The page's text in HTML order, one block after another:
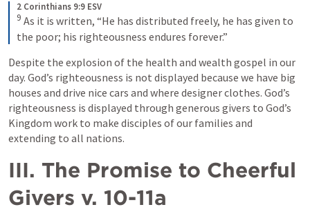
2 Corinthians 9:9 ESV
9 As it is written, “He has distributed freely, he has given to
the poor; his righteousness endures forever.”
Despite the explosion of the health and wealth gospel in our
day. God’s righteousness is not displayed because we have big
houses and drive nice cars and where designer clothes. God’s
righteousness is displayed through generous givers to God’s
Kingdom work to make disciples of our families and
extending to all nations.
III. The Promise to Cheerful
Givers v. 10-11a